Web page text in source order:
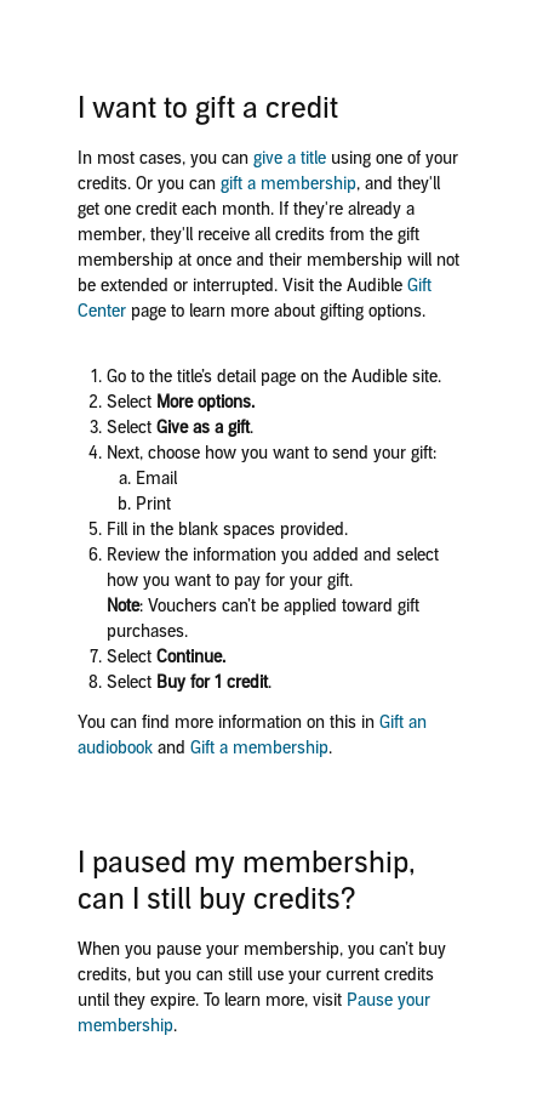
I want to gift a credit
In most cases, you can give a titleusing one of your
credits. Or you can gift a membership, and they'll
get one credit each month. If they're already a
member, they'll receive all credits from the gift
membership at once and their membership will not
be extended or interrupted. Visit the Audible Gift
Centerpage to learn more about gifting options.
Go to the title’s detail page on the Audible site.
Select More options.
SelectGive as a gift.
Next, choose how you want to send your gift:
Email
Print
Fill in the blank spaces provided.
Review the information you added and select
how you want to pay for your gift.
Note: Vouchers can’t be applied toward gift
purchases.
Select Continue.
Select Buy for 1 credit.
You can find more information on this in Gift an
audiobookand Gift a membership.
I paused my membership,
can I still buy credits?
When you pause your membership, you can’t buy
credits, but you can still use your current credits
until they expire. To learn more, visit Pause your
membership.